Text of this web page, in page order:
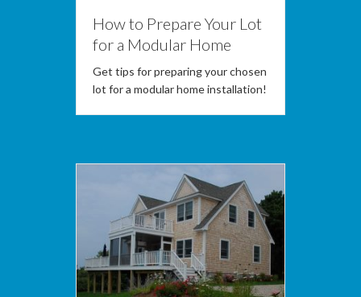
How to Prepare Your Lot
for a Modular Home
Get tips for preparing your chosen
lot for a modular home installation!